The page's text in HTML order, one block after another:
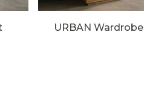
URBAN Wardrobe